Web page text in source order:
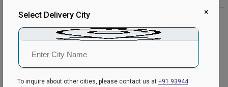
Product Details:
Cake Flavour: Chocolate
Type of Cake: Cream
Shape: Round
Toppings: kitkat.
Please Note:
×
Select Delivery City
To inquire about other cities, please contact us at +91 93944